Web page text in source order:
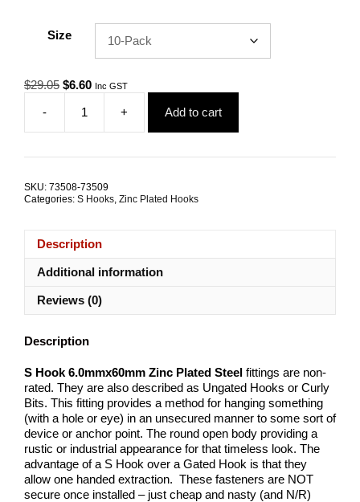
Size
$29.05 Original
was:
$29.05.
$6.60Current
$6.60.
Inc GST
-
Hook
Steel
+ Add to cart
SKU: 73508-73509
Categories: S Hooks Zinc Plated Hooks
Description
Additional information
Reviews (0)
Description
S Hook 6.0mmx60mm Zinc Plated Steel fittings are non-
rated. They are also described as Ungated Hooks or Curly
Bits. This fitting provides a method for hanging something
(with a hole or eye) in an unsecured manner to some sort of
device or anchor point. The round open body providing a
rustic or industrial appearance for that timeless look. The
advantage of a S Hook over a Gated Hook is that they
allow one handed extraction. These fasteners are NOT
secure once installed – just cheap and nasty (and N/R)